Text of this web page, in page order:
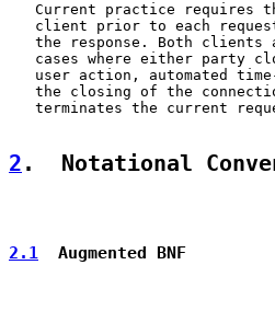
Current practice requires
client prior to each
the response. Both clients
cases where either party
user action, automated
the closing of the
terminates the current
2 .  Notational
2.1
  Augmented BNF